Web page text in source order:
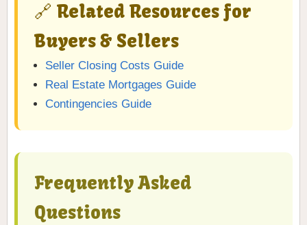
🔗 Related Resources for
Buyers & Sellers
Seller Closing Costs Guide
Real Estate Mortgages Guide
Contingencies Guide
Frequently Asked
Questions